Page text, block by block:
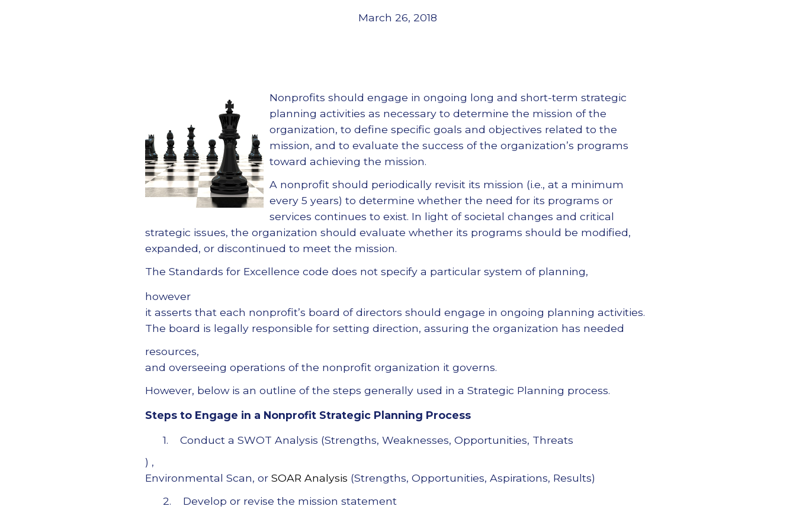
March 26, 2018
Nonprofits should engage in ongoing long and short-term strategic
planning activities as necessary to determine the mission of the
organization, to define specific goals and objectives related to the
mission, and to evaluate the success of the organization’s programs
toward achieving the mission.
A nonprofit should periodically revisit its mission (i.e., at a minimum
every 5 years) to determine whether the need for its programs or
services continues to exist. In light of societal changes and critical
strategic issues, the organization should evaluate whether its programs should be modified,
expanded, or discontinued to meet the mission.
The Standards for Excellence code does not specify a particular system of planning,
however
it asserts that each nonprofit’s board of directors should engage in ongoing planning activities.
The board is legally responsible for setting direction, assuring the organization has needed
resources,
and overseeing operations of the nonprofit organization it governs.
However, below is an outline of the steps generally used in a Strategic Planning process.
Steps to Engage in a Nonprofit Strategic Planning Process
1. Conduct a SWOT Analysis (Strengths, Weaknesses, Opportunities, Threats
) ,
Environmental Scan, or SOAR Analysis (Strengths, Opportunities, Aspirations, Results)
2. Develop or revise the mission statement